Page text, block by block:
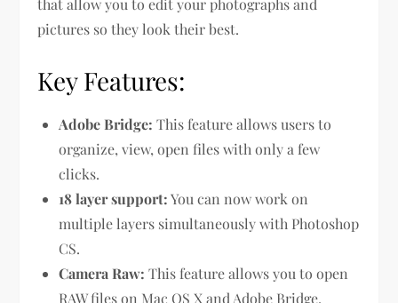
that allow you to edit your photographs and
pictures so they look their best.
Key Features:
Adobe Bridge: This feature allows users to
organize, view, open files with only a few
clicks.
18 layer support:You can now work on
multiple layers simultaneously with Photoshop
CS.
Camera Raw: This feature allows you to open
RAW files on Mac OS X and Adobe Bridge.